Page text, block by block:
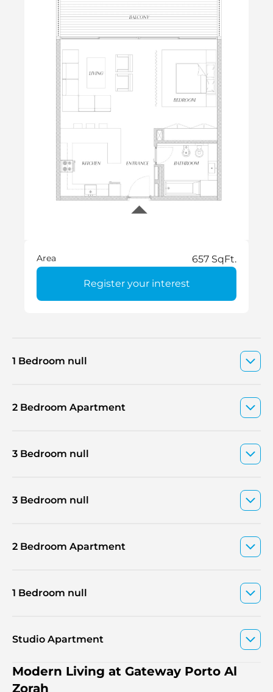
Area 657 SqFt.
Register your interest
1 Bedroom null
2 Bedroom Apartment
3 Bedroom null
3 Bedroom null
2 Bedroom Apartment
1 Bedroom null
Studio Apartment
Modern Living at Gateway Porto Al
Zorah